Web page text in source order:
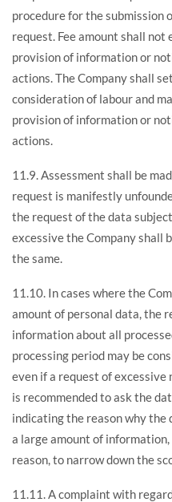
procedure for the submission
request. Fee amount shall
provision of information or
actions. The Company shall
consideration of labour and
provision of information or
actions.
11.9. Assessment shall be
request is manifestly
the request of the data
excessive the Company shall
the same.
11.10. In cases where the
amount of personal data, the
information about all
processing period may be
even if a request of
is recommended to ask the
indicating the reason why the
a large amount of information,
reason, to narrow down the
11.11. A complaint with